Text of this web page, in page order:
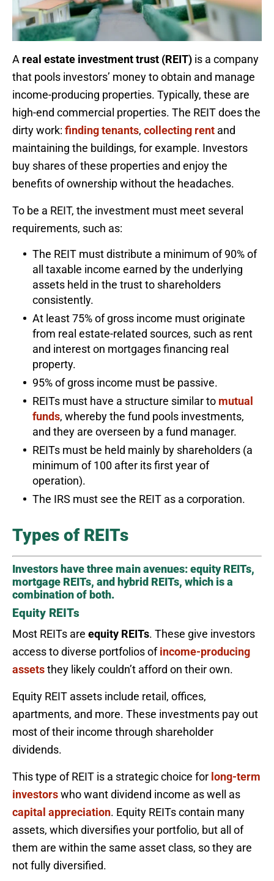
A real estate investment trust (REIT) is a company
that pools investors’ money to obtain and manage
income-producing properties. Typically, these are
high-end commercial properties. The REIT does the
dirty work: finding tenants, collecting rent and
maintaining the buildings, for example. Investors
buy shares of these properties and enjoy the
benefits of ownership without the headaches.
To be a REIT, the investment must meet several
requirements, such as:
The REIT must distribute a minimum of 90% of
all taxable income earned by the underlying
assets held in the trust to shareholders
consistently.
At least 75% of gross income must originate
from real estate-related sources, such as rent
and interest on mortgages financing real
property.
95% of gross income must be passive.
REITs must have a structure similar to mutual
funds, whereby the fund pools investments,
and they are overseen by a fund manager.
REITs must be held mainly by shareholders (a
minimum of 100 after its first year of
operation).
The IRS must see the REIT as a corporation.
Types of REITs
Investors have three main avenues: equity REITs,
mortgage REITs, and hybrid REITs, which is a
combination of both.
Equity REITs
Most REITs are equity REITs. These give investors
access to diverse portfolios ofincome-producing
assetsthey likely couldn’t afford on their own.
Equity REIT assets include retail, offices,
apartments, and more. These investments pay out
most of their income through shareholder
dividends.
This type of REIT is a strategic choice for long-term
investorswho want dividend income as well as
capital appreciation. Equity REITs contain many
assets, which diversifies your portfolio, but all of
them are within the same asset class, so they are
not fully diversified.